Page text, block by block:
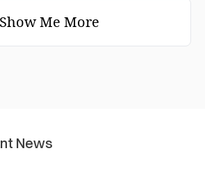
Show Me More
News